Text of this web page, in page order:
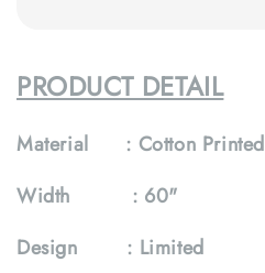
PRODUCT DETAIL
Material : Cotton Printed
Width : 60"
Design : Limited